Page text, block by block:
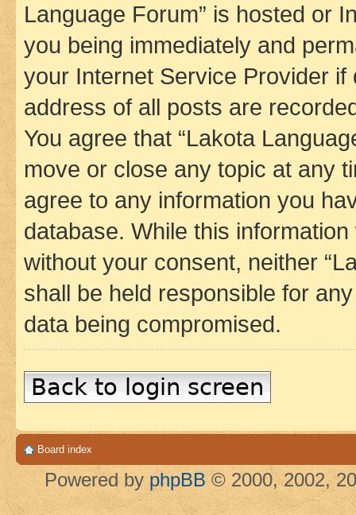
Language Forum” is hosted or
you being immediately and
your Internet Service Provider
address of all posts are
You agree that “Lakota
move or close any topic at any
agree to any information you
database. While this
without your consent, neither
shall be held responsible for
data being compromised.
Back to login screen
Board index
Powered by phpBB © 2000, 2002,